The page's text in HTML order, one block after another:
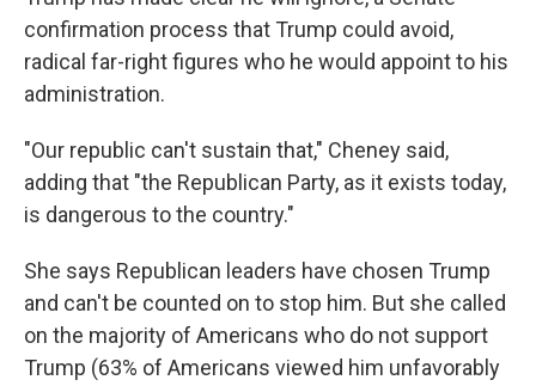
confirmation process that Trump could avoid,
radical far-right figures who he would appoint to his
administration.
"Our republic can't sustain that," Cheney said,
adding that "the Republican Party, as it exists today,
is dangerous to the country."
She says Republican leaders have chosen Trump
and can't be counted on to stop him. But she called
on the majority of Americans who do not support
Trump (63% of Americans viewed him unfavorably